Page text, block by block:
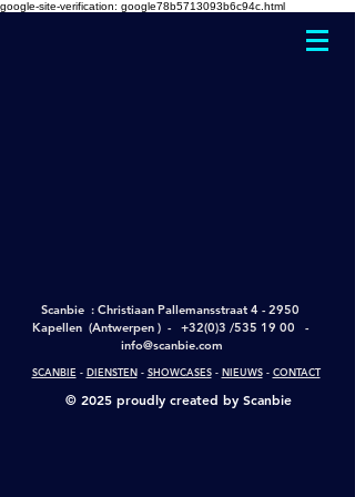
google-site-verification: google78b5713093b6c94c.html
Scanbie : Christiaan Pallemansstraat 4 - 2950
Kapellen (Antwerpen ) - +32(0)3 /535 19 00 -
info@scanbie.com
SCANBIE - DIENSTEN- SHOWCASES- NIEUWS- CONTACT
© 2025 proudly created by Scanbie